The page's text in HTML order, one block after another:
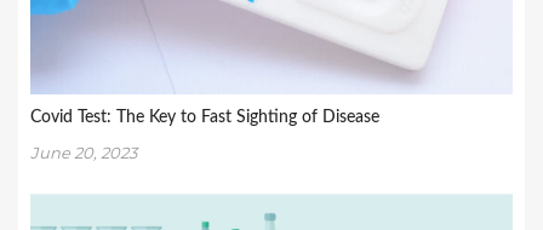
Covid Test: The Key to Fast Sighting of Disease
June 20, 2023